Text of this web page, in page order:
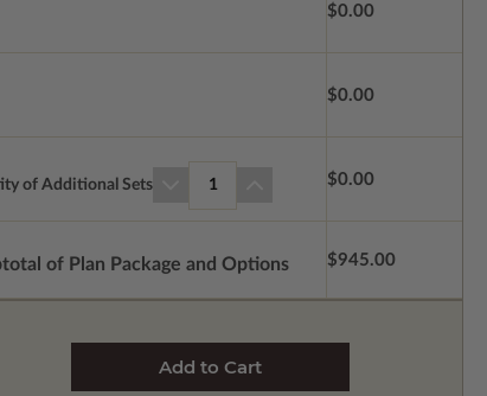
$0.00
$0.00
of Additional Sets 1 $0.00
of Plan Package and Options $945.00